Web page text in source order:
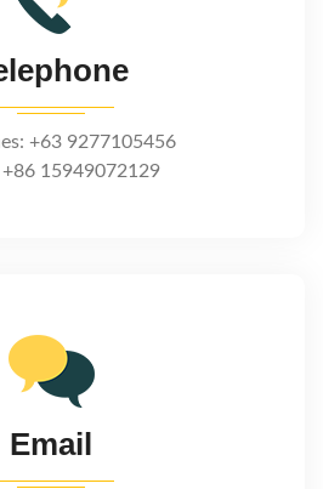
+63 9277105456
15949072129
Email